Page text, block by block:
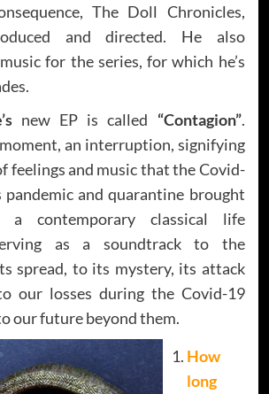
The Doll Chronicles,
and directed. He also
for the series, for which he’s
new EP is called “Contagion”.
an interruption, signifying
feelings and music that the Covid-
pandemic and quarantine brought
contemporary classical life
as a soundtrack to the
spread, to its mystery, its attack
our losses during the Covid-19
our future beyond them.
How
long